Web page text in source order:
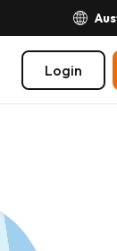
Login